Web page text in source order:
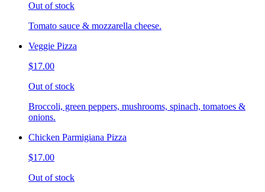
Out of stock
Tomato sauce & mozzarella cheese.
Veggie Pizza
$17.00
Out of stock
Broccoli, green peppers, mushrooms, spinach, tomatoes &
onions.
Chicken Parmigiana Pizza
$17.00
Out of stock